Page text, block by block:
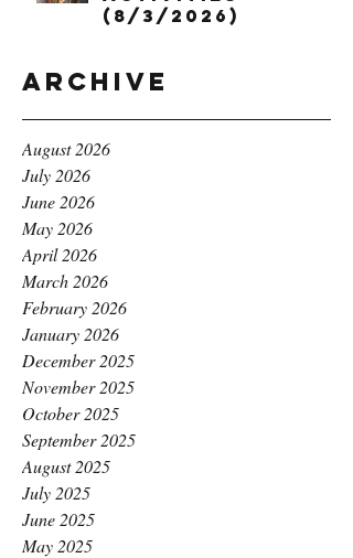
(8/3/2026)
Archive
August 2026
July 2026
June 2026
May 2026
April 2026
March 2026
February 2026
January 2026
December 2025
November 2025
October 2025
September 2025
August 2025
July 2025
June 2025
May 2025